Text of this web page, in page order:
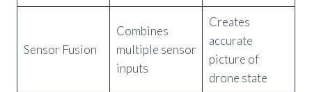
Sensor Fusion
Combines
multiple sensor
inputs
Creates
accurate
picture of
drone state